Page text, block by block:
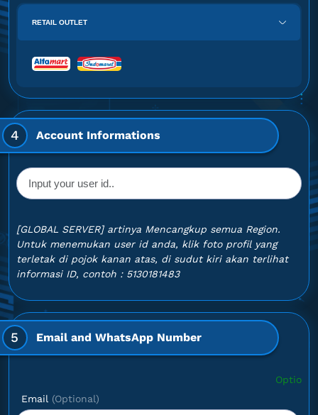
RETAIL OUTLET
4 Account Informations
[GLOBAL SERVER] artinya Mencangkup semua Region.
Untuk menemukan user id anda, klik foto profil yang
terletak di pojok kanan atas, di sudut kiri akan terlihat
informasi ID, contoh : 5130181483
5 Email and WhatsApp Number
Optional: If you
Email (Optional)